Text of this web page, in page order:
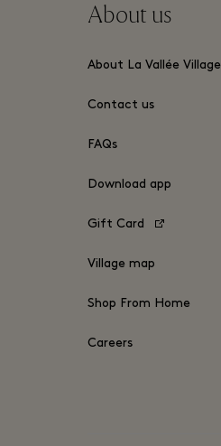
About us
About La Vallée Village
Contact us
FAQs
Download app
Gift Card
Village map
Shop From Home
Careers